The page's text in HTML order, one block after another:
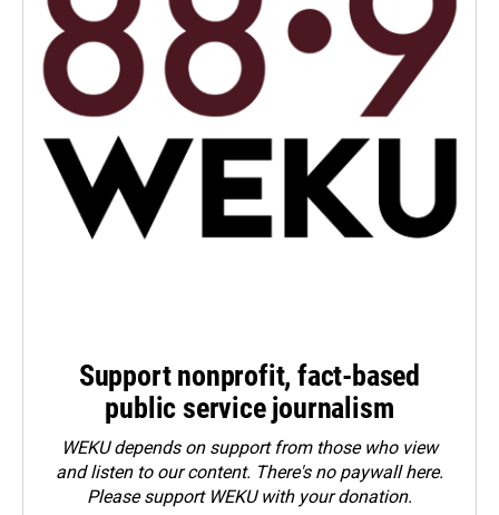
Support nonprofit, fact-based
public service journalism
WEKU depends on support from those who view
and listen to our content. There's no paywall here.
Pleasesupport WEKU with your donation.